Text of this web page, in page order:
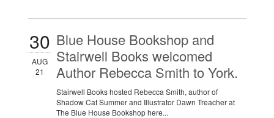
30
AUG
21
Blue House Bookshop and
Stairwell Books welcomed
Author Rebecca Smith to York.
Stairwell Books hosted Rebecca Smith, author of
Shadow Cat Summer and Illustrator Dawn Treacher at
The Blue House Bookshop here...